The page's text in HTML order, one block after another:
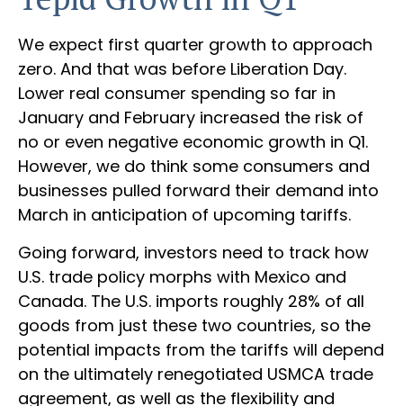
We expect first quarter growth to approach
zero. And that was before Liberation Day.
Lower real consumer spending so far in
January and February increased the risk of
no or even negative economic growth in Q1.
However, we do think some consumers and
businesses pulled forward their demand into
March in anticipation of upcoming tariffs.
Going forward, investors need to track how
U.S. trade policy morphs with Mexico and
Canada. The U.S. imports roughly 28% of all
goods from just these two countries, so the
potential impacts from the tariffs will depend
on the ultimately renegotiated USMCA trade
agreement, as well as the flexibility and